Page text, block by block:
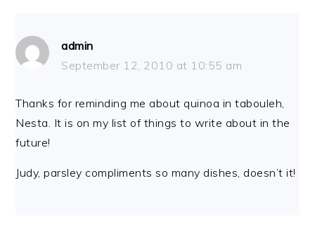
admin
September 12, 2010 at 10:55 am
Thanks for reminding me about quinoa in tabouleh,
Nesta. It is on my list of things to write about in the
future!
Judy, parsley compliments so many dishes, doesn’t it!